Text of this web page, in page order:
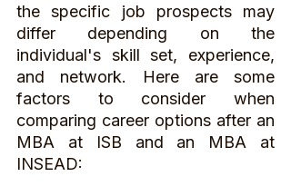
the specific job prospects may
differ depending on the
individual's skill set, experience,
and network. Here are some
factors to consider when
comparing career options after an
MBA at ISB and an MBA at
INSEAD: